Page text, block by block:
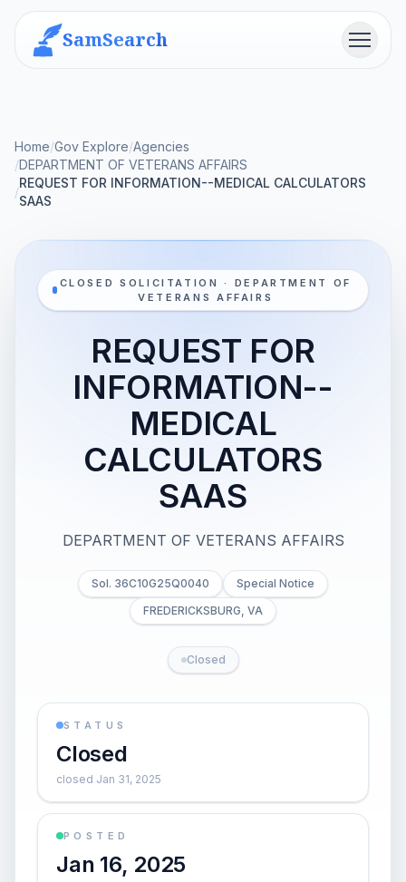
SamSearch Menu
Home/Gov Explore/Agencies
/DEPARTMENT OF VETERANS AFFAIRS
/
REQUEST FOR INFORMATION--MEDICAL CALCULATORS
SAAS
CLOSED SOLICITATION · DEPARTMENT OF
VETERANS AFFAIRS
REQUEST FOR
INFORMATION--
MEDICAL
CALCULATORS
SAAS
DEPARTMENT OF VETERANS AFFAIRS
Sol. 36C10G25Q0040
Special Notice
FREDERICKSBURG, VA
Closed
STATUS
Closed
closed Jan 31, 2025
POSTED
Jan 16, 2025